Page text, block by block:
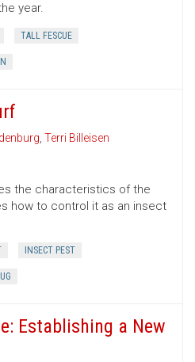
year.
TALL FESCUE
, Terri Billeisen
the characteristics of the
how to control it as an insect
INSECT PEST
Establishing a New